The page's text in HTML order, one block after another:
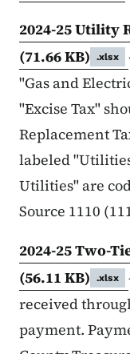
2024-25 Utility
(71.66 KB)
.xlsx
"Gas and
"Excise Tax"
Replacement
labeled
Utilities" are
Source 1110
2024-25 Two-
(56.11 KB)
.xlsx
received
payment.